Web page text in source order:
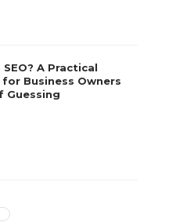
A Practical
for Business Owners
Guessing